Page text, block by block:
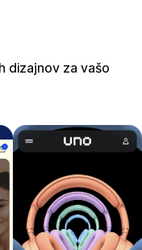
dizajnov za vašo